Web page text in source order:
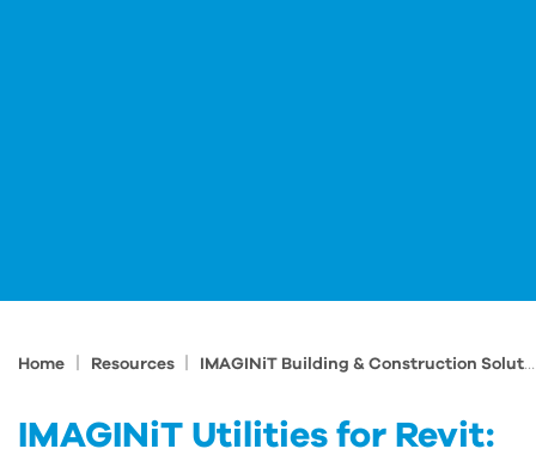
Home Resources IMAGINiT Building & Construction Solutions Blog
IMAGINiT Utilities for Revit: